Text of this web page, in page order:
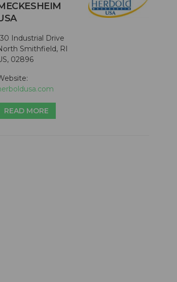
Industrial Drive
Smithfield, RI
02896
READ MORE